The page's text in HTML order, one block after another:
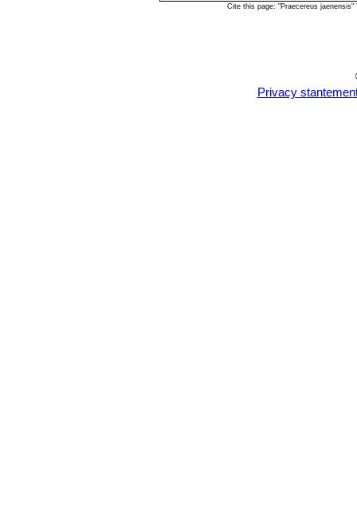
Cite this page: "Praecereus
Privacy